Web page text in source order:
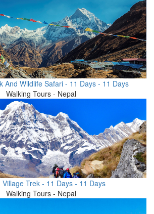
And Wildlife Safari - 11 Days - 11 Days
Walking Tours - Nepal
Village Trek - 11 Days - 11 Days
Walking Tours - Nepal